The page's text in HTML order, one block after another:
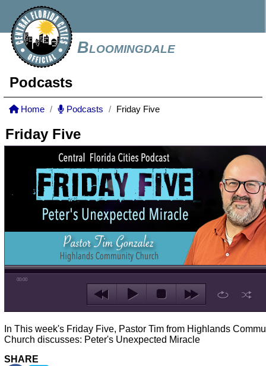
Bloomingdale
Podcasts
Home Podcasts Friday Five
Friday Five
00:00
In This week's Friday Five, Pastor Tim from Highlands
Church discusses: Peter's Unexpected Miracle
SHARE